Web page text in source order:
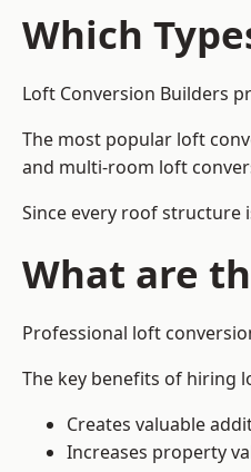
Which
Loft Conversion Builders
The most popular loft
and multi-room loft
Since every roof structure
What are
Professional loft
The key benefits of hiring
Creates valuable
Increases property